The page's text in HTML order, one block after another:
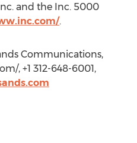
and the Inc. 5000
.
Communications,
, +1 312-648-6001,